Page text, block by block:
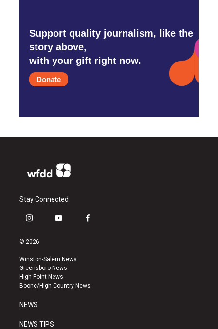
Support quality journalism, like the
story above,
with your gift right now.
Donate
Stay Connected
i
s
a
g
r
a
y
u
b
e
f
k
© 2026
Winston-Salem News
Greensboro News
High Point News
Boone/High Country News
NEWS
NEWS TIPS